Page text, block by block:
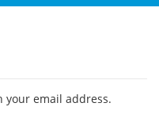
your email address.